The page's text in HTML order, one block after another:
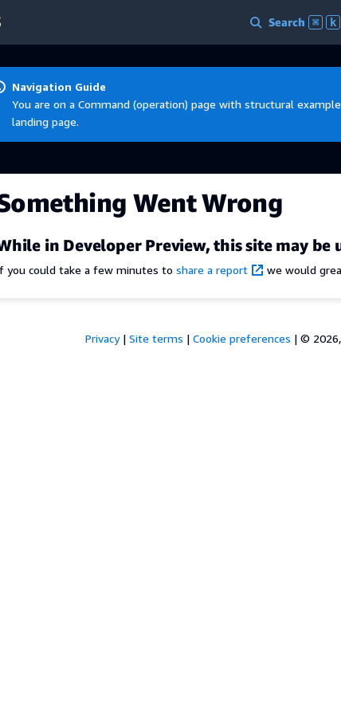
Search ⌘ k
Navigation Guide
You are on a Command (operation) page with structural
landing page.
Went Wrong
in Developer Preview, this site may
you could take a few minutes to share a report we would
Privacy| Site terms | Cookie preferences | ©